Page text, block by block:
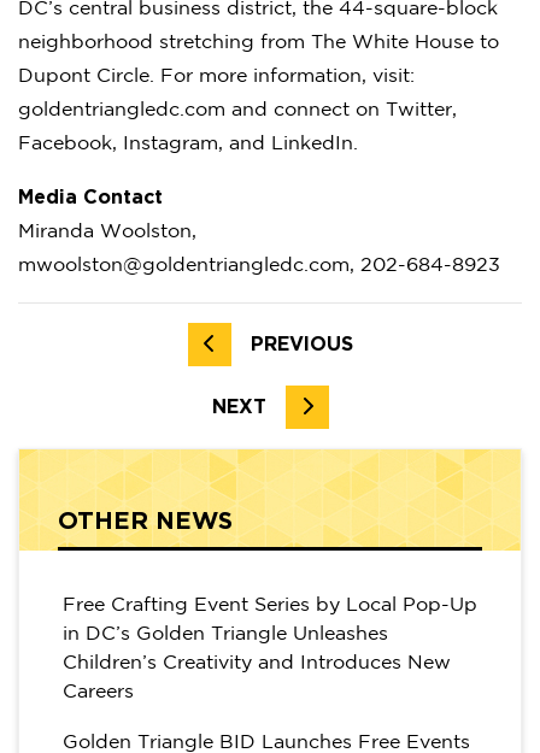
DC’s central business district, the 44-square-block
neighborhood stretching from The White House to
Dupont Circle. For more information, visit:
goldentriangledc.com and connect on Twitter,
Facebook, Instagram, and LinkedIn.
Media Contact
Miranda Woolston,
mwoolston@goldentriangledc.com, 202-684-8923
PREVIOUS
NEXT
OTHER NEWS
Free Crafting Event Series by Local Pop-Up
in DC’s Golden Triangle Unleashes
Children’s Creativity and Introduces New
Careers
Golden Triangle BID Launches Free Events